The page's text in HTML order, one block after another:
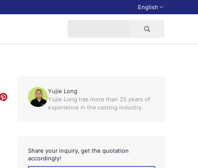
English
Yujie Long
Yujie Long has more than 25 years of
experience in the casting industry.
Share your inquiry, get the quotation
accordingly!